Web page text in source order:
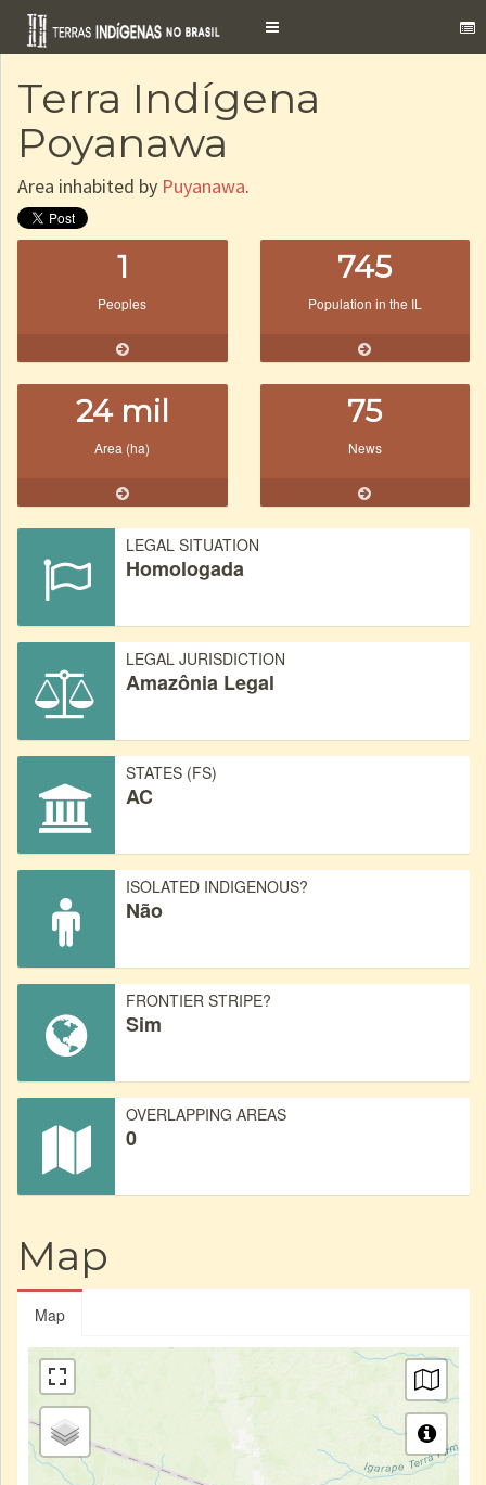
Toggle
Terra Indígena
Poyanawa
Area inhabited by Puyanawa.
1
Peoples
745
Population in the IL
24 mil
Area (ha)
75
News
LEGAL SITUATION
Homologada
LEGAL JURISDICTION
Amazônia Legal
STATES (FS)
AC
ISOLATED INDIGENOUS?
Não
FRONTIER STRIPE?
Sim
OVERLAPPING AREAS
0
Map
Map